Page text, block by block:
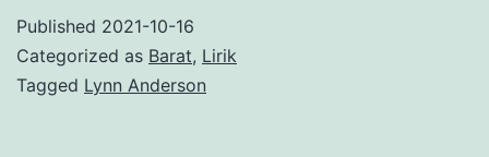
Published 2021-10-16
Categorized as Barat, Lirik
Tagged Lynn Anderson